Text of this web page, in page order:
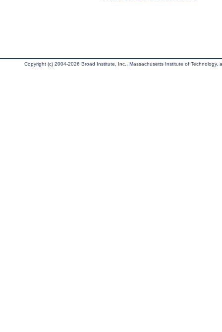
Copyright (c) 2004-2026 Broad Institute, Inc., Massachusetts Institute of Technology,